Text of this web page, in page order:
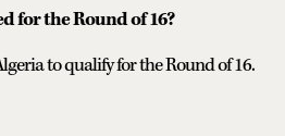
for the Round of 16?
to qualify for the Round of 16.